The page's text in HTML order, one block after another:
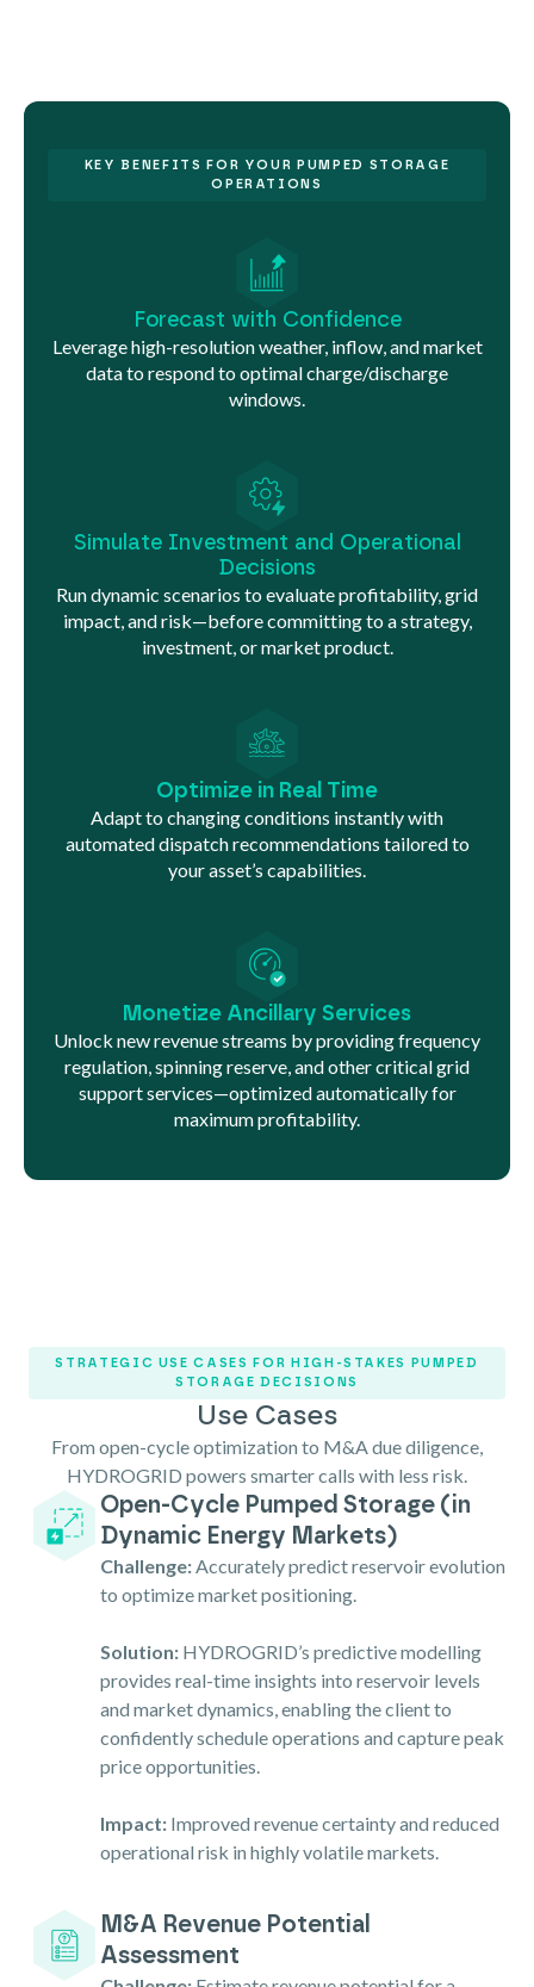
KEY BENEFITS FOR YOUR PUMPED STORAGE
OPERATIONS
Forecast with Confidence
Leverage high-resolution weather, inflow, and market
data to respond to optimal charge/discharge
windows.
Simulate Investment and Operational
Decisions
Run dynamic scenarios to evaluate profitability, grid
impact, and risk—before committing to a strategy,
investment, or market product.
Optimize in Real Time
Adapt to changing conditions instantly with
automated dispatch recommendations tailored to
your asset’s capabilities.
Monetize Ancillary Services
Unlock new revenue streams by providing frequency
regulation, spinning reserve, and other critical grid
support services—optimized automatically for
maximum profitability.
STRATEGIC USE CASES FOR HIGH-STAKES PUMPED
STORAGE DECISIONS
Use Cases
From open-cycle optimization to M&A due diligence,
HYDROGRID powers smarter calls with less risk.
Open-Cycle Pumped Storage (in
Dynamic Energy Markets)
Challenge: Accurately predict reservoir evolution
to optimize market positioning.
Solution: HYDROGRID’s predictive modelling
provides real-time insights into reservoir levels
and market dynamics, enabling the client to
confidently schedule operations and capture peak
price opportunities.
Impact: Improved revenue certainty and reduced
operational risk in highly volatile markets.
M&A Revenue Potential
Assessment